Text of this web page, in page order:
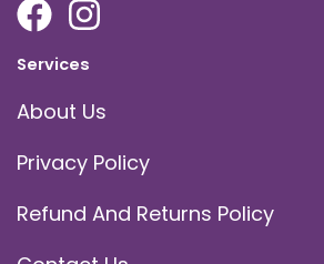
Services
About Us
Privacy Policy
Refund And Returns Policy